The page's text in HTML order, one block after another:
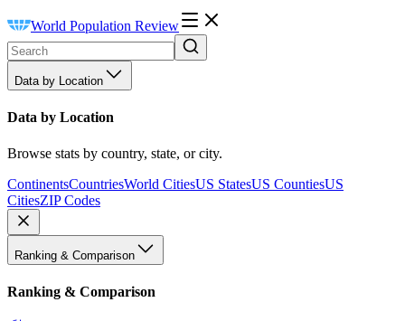
World Population Review
Data by Location
Data by Location
Browse stats by country, state, or city.
ContinentsCountriesWorld CitiesUS StatesUS CountiesUS
CitiesZIP Codes
Ranking & Comparison
Ranking & Comparison